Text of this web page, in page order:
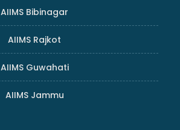
AIIMS Bibinagar
AIIMS Rajkot
AIIMS Guwahati
AIIMS Jammu